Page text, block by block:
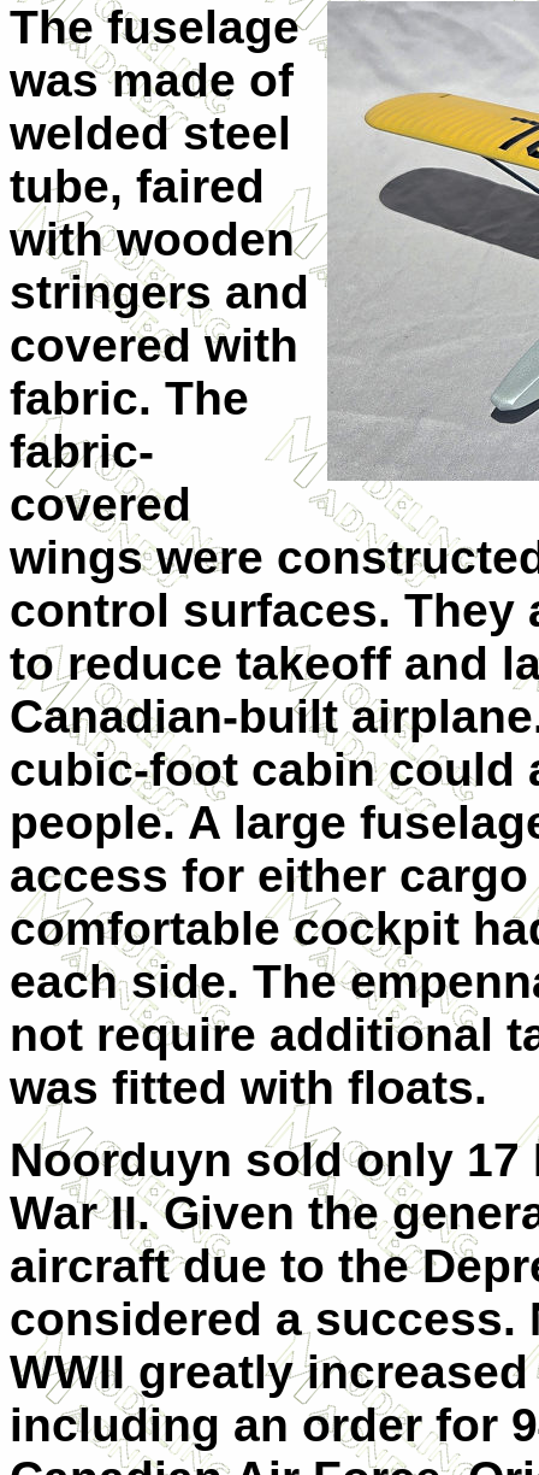
The fuselage
was made of
welded steel
tube, faired
with wooden
stringers and
covered with
fabric. The
fabric-
covered
wings were
control surfaces. They
to reduce takeoff and
Canadian-built
cubic-foot cabin could
people. A large
access for either
comfortable cockpit
each side. The
not require additional
was fitted with floats.
Noorduyn sold only
War II. Given the
aircraft due to the
considered a success.
WWII greatly
including an order for